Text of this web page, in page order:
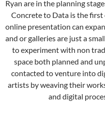
Ryan are in the planning
Concrete to Data is the
online presentation can
and or galleries are just a
to experiment with non
space both planned and
contacted to venture into
artists by weaving their
and digital